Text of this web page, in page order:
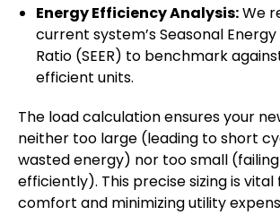
Energy Efficiency Analysis:We
current system’s Seasonal
Ratio (SEER) to benchmark
efficient units.
The load calculation ensures your
neither too large (leading to short
wasted energy) nor too small
efficiently). This precise sizing is
comfort and minimizing utility